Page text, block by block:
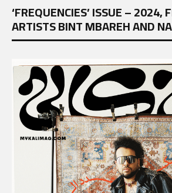
‘FREQUENCIES’ ISSUE – 2024,
ARTISTS BINT MBAREH AND